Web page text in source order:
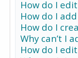
How do I
How do I
How do I
Why can’t I
How do I